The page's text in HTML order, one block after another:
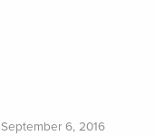
September 6, 2016